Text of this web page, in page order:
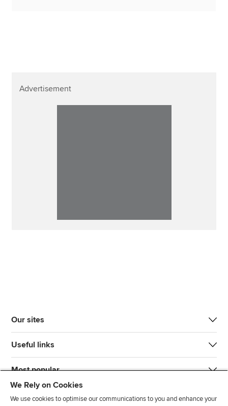
Advertisement
Our sites
Useful links
Most popular
We Rely on Cookies
We use cookies to optimise our communications to you and enhance your